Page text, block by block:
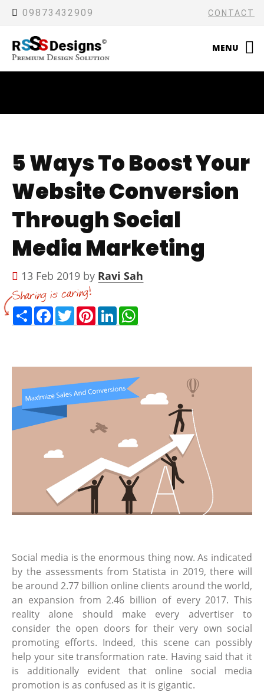
09873432909 CONTACT
MENU
5 Ways To Boost Your
Website Conversion
Through Social
Media Marketing
13 Feb 2019 by Ravi Sah
ShareFacebook
TwitterPinterest
LinkedIn
Social media is the enormous thing now. As indicated
by the assessments from Statista in 2019, there will
be around 2.77 billion online clients around the world,
an expansion from 2.46 billion of every 2017. This
reality alone should make every advertiser to
consider the open doors for their very own social
promoting efforts. Indeed, this scene can possibly
help your site transformation rate. Having said that it
is additionally evident that online social media
promotion is as confused as it is gigantic.